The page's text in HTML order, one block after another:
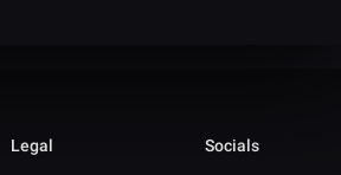
Legal Socials